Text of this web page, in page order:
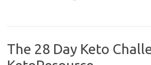
The 28 Day Keto